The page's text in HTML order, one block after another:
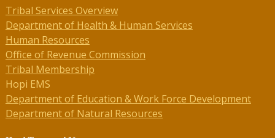
Tribal Services Overview
Department of Health & Human Services
Human Resources
Office of Revenue Commission
Tribal Membership
Hopi EMS
Department of Education & Work Force Development
Department of Natural Resources